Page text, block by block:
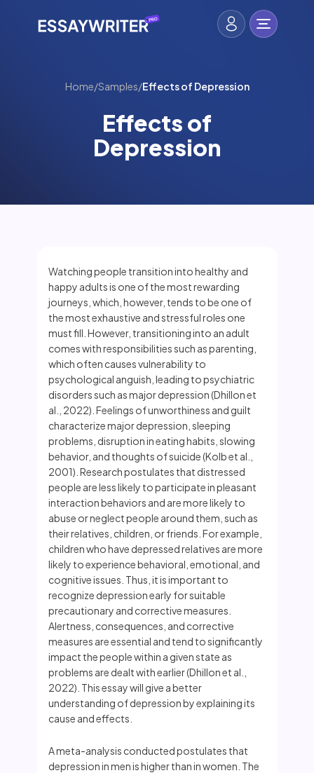
Home/Samples/Effects of Depression
Effects of
Depression
Watching people transition into healthy and
happy adults is one of the most rewarding
journeys, which, however, tends to be one of
the most exhaustive and stressful roles one
must fill. However, transitioning into an adult
comes with responsibilities such as parenting,
which often causes vulnerability to
psychological anguish, leading to psychiatric
disorders such as major depression (Dhillon et
al., 2022). Feelings of unworthiness and guilt
characterize major depression, sleeping
problems, disruption in eating habits, slowing
behavior, and thoughts of suicide (Kolb et al.,
2001). Research postulates that distressed
people are less likely to participate in pleasant
interaction behaviors and are more likely to
abuse or neglect people around them, such as
their relatives, children, or friends. For example,
children who have depressed relatives are more
likely to experience behavioral, emotional, and
cognitive issues. Thus, it is important to
recognize depression early for suitable
precautionary and corrective measures.
Alertness, consequences, and corrective
measures are essential and tend to significantly
impact the people within a given state as
problems are dealt with earlier (Dhillon et al.,
2022). This essay will give a better
understanding of depression by explaining its
cause and effects.
A meta-analysis conducted postulates that
depression in men is higher than in women. The